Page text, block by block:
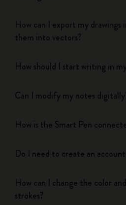
How can I export my
them into vectors?
How should I start writing in
Can I modify my notes
How is the Smart Pen
Do I need to create an
How can I change the color
strokes?